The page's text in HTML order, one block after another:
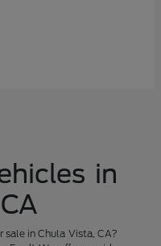
in
in Chula Vista, CA?